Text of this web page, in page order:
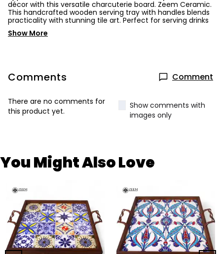
décor with this versatile charcuterie board. Zeem Ceramic.
This handcrafted wooden serving tray with handles blends
practicality with stunning tile art. Perfect for serving drinks
Show More
Comments Comment
There are no comments for
this product yet.
Show comments with
images only
You Might Also Love